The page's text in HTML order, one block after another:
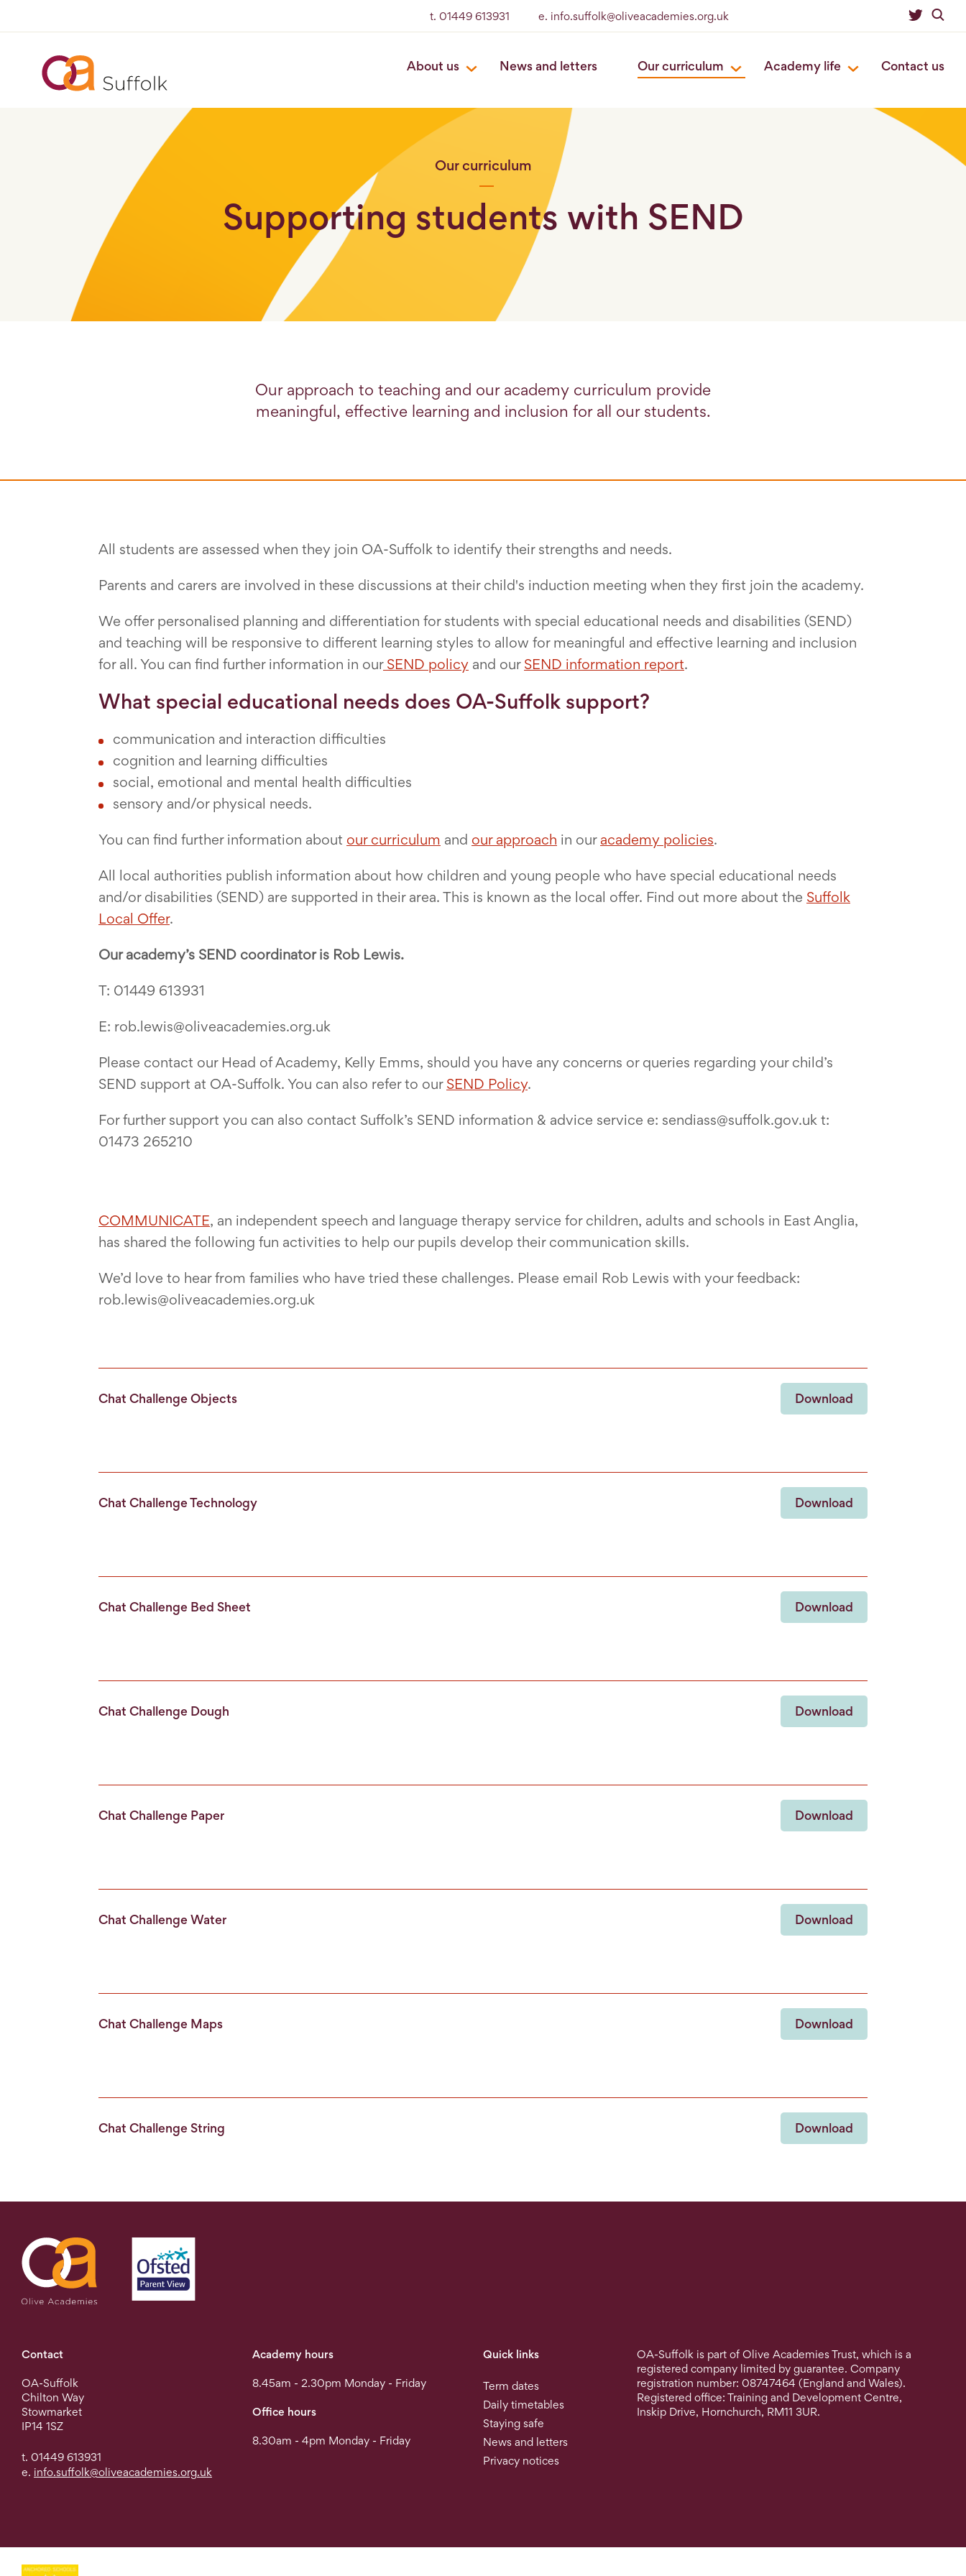
t. 01449 613931 e. info.suffolk@oliveacademies.org.uk
About us News and letters Our curriculum Academy life Contact us
Our curriculum
Supporting students with SEND
Our approach to teaching and our academy curriculum provide
meaningful, effective learning and inclusion for all our students.
All students are assessed when they join OA-Suffolk to identify their strengths and needs.
Parents and carers are involved in these discussions at their child's induction meeting when they first join the academy.
We offer personalised planning and differentiation for students with special educational needs and disabilities (SEND)
and teaching will be responsive to different learning styles to allow for meaningful and effective learning and inclusion
for all. You can find further information in ourSEND policy and our SEND information report.
What special educational needs does OA-Suffolk support?
communication and interaction difficulties
cognition and learning difficulties
social, emotional and mental health difficulties
sensory and/or physical needs.
You can find further information about our curriculum and our approach in our academy policies.
All local authorities publish information about how children and young people who have special educational needs
and/or disabilities (SEND) are supported in their area. This is known as the local offer. Find out more about the Suffolk
Local Offer.
Our academy’s SEND coordinator is Rob Lewis.
T: 01449 613931
E: rob.lewis@oliveacademies.org.uk
Please contact our Head of Academy, Kelly Emms, should you have any concerns or queries regarding your child’s
SEND support at OA-Suffolk. You can also refer to our SEND Policy.
For further support you can also contact Suffolk’s SEND information & advice service e: sendiass@suffolk.gov.uk t:
01473 265210
COMMUNICATE, an independent speech and language therapy service for children, adults and schools in East Anglia,
has shared the following fun activities to help our pupils develop their communication skills.
We’d love to hear from families who have tried these challenges. Please email Rob Lewis with your feedback:
rob.lewis@oliveacademies.org.uk
Chat Challenge Objects Download
Chat Challenge Technology Download
Chat Challenge Bed Sheet Download
Chat Challenge Dough Download
Chat Challenge Paper Download
Chat Challenge Water Download
Chat Challenge Maps Download
Chat Challenge String Download
Contact
OA-Suffolk
Chilton Way
Stowmarket
IP14 1SZ
t. 01449 613931
e. info.suffolk@oliveacademies.org.uk
Academy hours
8.45am - 2.30pm Monday - Friday
Office hours
8.30am - 4pm Monday - Friday
Quick links
Term dates
Daily timetables
Staying safe
News and letters
Privacy notices
OA-Suffolk is part of Olive Academies Trust, which is a
registered company limited by guarantee. Company
registration number: 08747464 (England and Wales).
Registered office: Training and Development Centre,
Inskip Drive, Hornchurch, RM11 3UR.